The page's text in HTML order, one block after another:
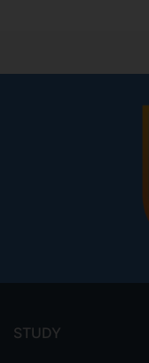
menu
STUDY